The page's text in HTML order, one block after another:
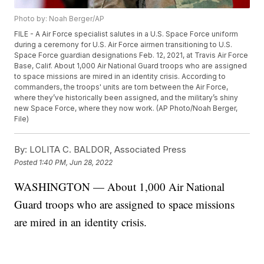
Photo by: Noah Berger/AP
FILE - A Air Force specialist salutes in a U.S. Space Force uniform
during a ceremony for U.S. Air Force airmen transitioning to U.S.
Space Force guardian designations Feb. 12, 2021, at Travis Air Force
Base, Calif. About 1,000 Air National Guard troops who are assigned
to space missions are mired in an identity crisis. According to
commanders, the troops' units are torn between the Air Force,
where they’ve historically been assigned, and the military’s shiny
new Space Force, where they now work. (AP Photo/Noah Berger,
File)
By: LOLITA C. BALDOR, Associated Press
Posted 1:40 PM, Jun 28, 2022
WASHINGTON — About 1,000 Air National
Guard troops who are assigned to space missions
are mired in an identity crisis.